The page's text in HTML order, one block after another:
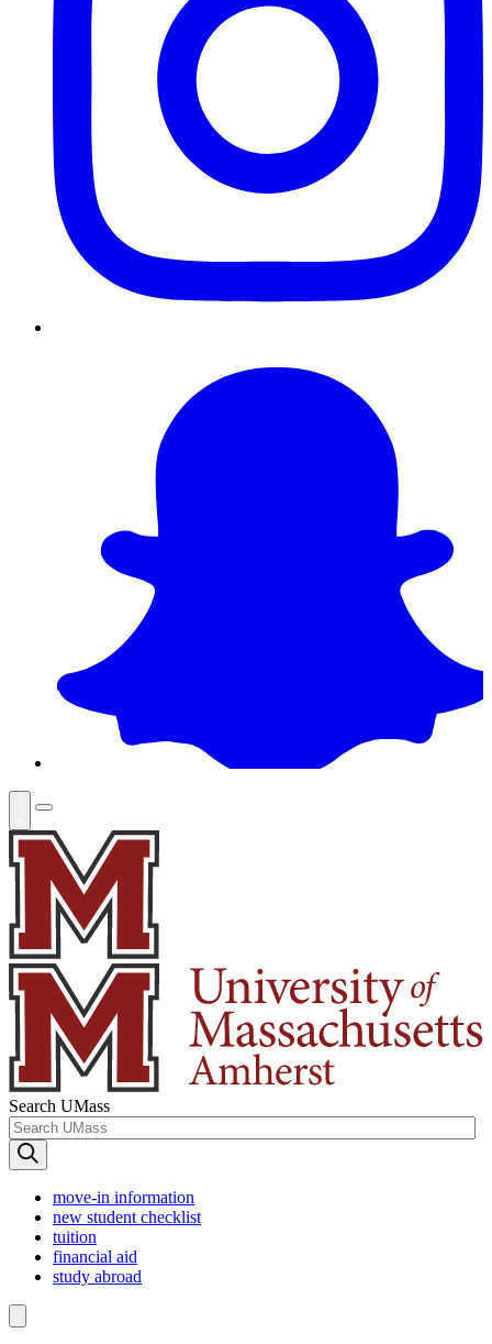
Search UMass
move-in information
new student checklist
tuition
financial aid
study abroad